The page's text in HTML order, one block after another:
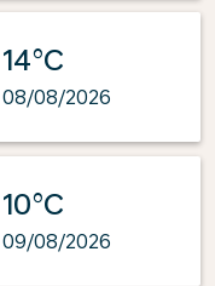
14°C
08/08/2026
10°C
09/08/2026